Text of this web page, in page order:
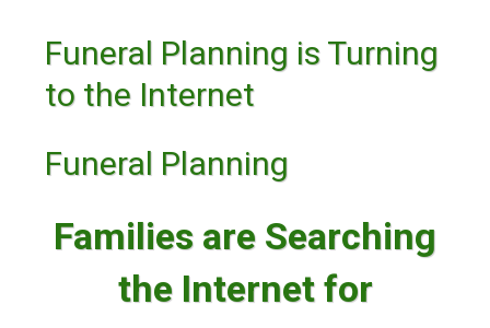
Funeral Planning is Turning
to the Internet
Funeral Planning
Families are Searching
the Internet for